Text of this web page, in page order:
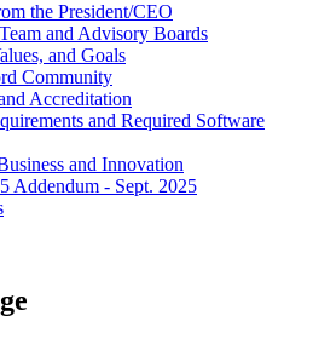
the President/CEO
and Advisory Boards
and Goals
Community
Accreditation
and Required Software
and Innovation
Addendum - Sept. 2025